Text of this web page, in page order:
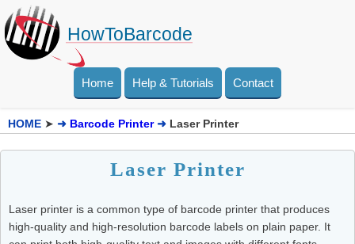
HowToBarcode
Home Help & Tutorials Contact
HOME ➤ ➜ Barcode Printer ➜ Laser Printer
Laser Printer
Laser printer is a common type of barcode printer that produces
high-quality and high-resolution barcode labels on plain paper. It